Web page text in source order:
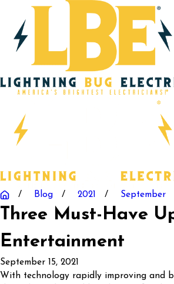
Blog 2021 September
Three Must-Have
Entertainment
September 15, 2021
With technology rapidly improving and